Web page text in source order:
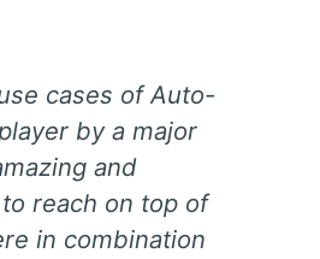
cases of Auto-
by a major
and
reach on top of
in combination